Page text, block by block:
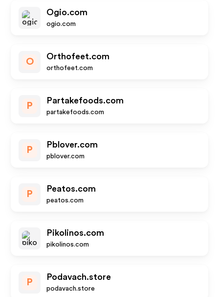
Ogio.com
ogio.com
O
Orthofeet.com
orthofeet.com
P
Partakefoods.com
partakefoods.com
P
Pblover.com
pblover.com
P
Peatos.com
peatos.com
Pikolinos.com
pikolinos.com
P
Podavach.store
podavach.store